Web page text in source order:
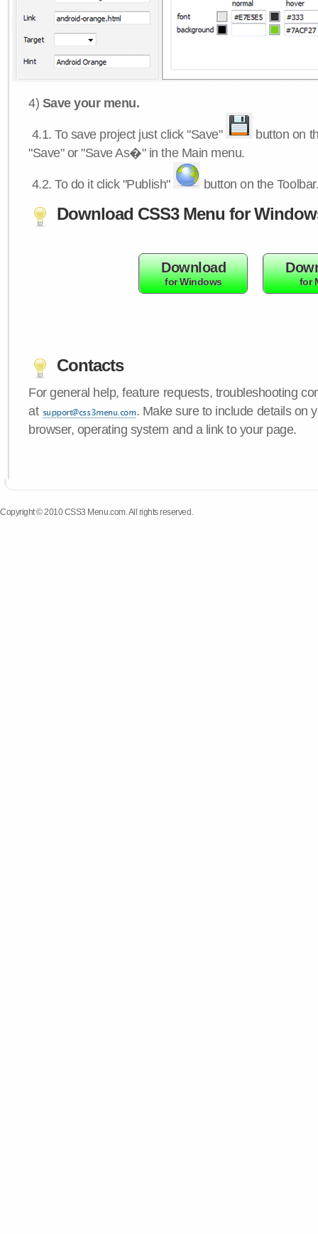
4) Save your menu.
4.1.To save project just click "Save"
button on
"Save" or "Save As�" in the Main menu.
4.2.To do it click "Publish" button on the
Download CSS3 Menu for
Download
for Windows for
Contacts
For general help, feature requests, troubleshooting
at
. Make sure to include details on
browser, operating system and a link to your page.
Copyright © 2010 CSS3 Menu.com. All rights reserved.